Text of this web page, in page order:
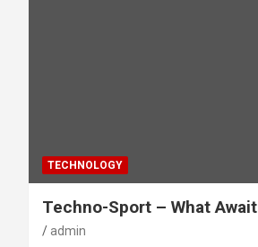
TECHNOLOGY
Techno-Sport – What
admin